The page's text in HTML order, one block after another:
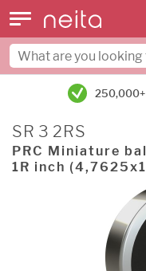
250,000+
SR 3 2RS
PRC Miniature
1R inch